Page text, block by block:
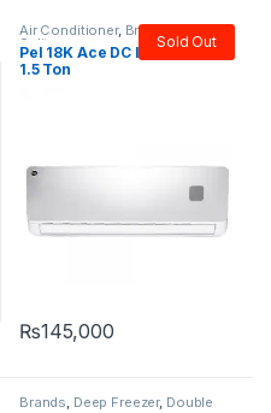
Air Conditioner, Brands
Split Sold Out
Pel 18K Ace DC Inverter AC
1.5 Ton
₨145,000
Brands, Deep Freezer, Double